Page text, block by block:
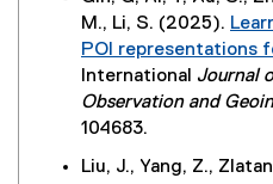
i
n
d
o
n
n
e
w
i
t
e
l
M., Li, S. (2025).
POI representations
International Journal
Observation and
104683.
Liu, J., Yang, Z.,